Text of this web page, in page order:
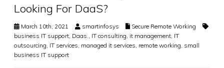
Looking For DaaS?
March 10th, 2021 smartinfosys
Secure Remote Working
business IT support Daas. IT consulting it management IT
outsourcing IT services managed it services remote working small
business IT support